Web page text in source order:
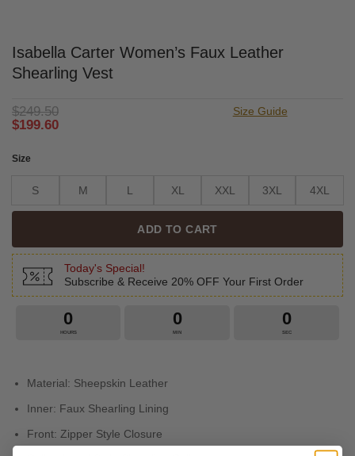
Isabella Carter Women’s Faux Leather
Shearling Vest
$249.50
$199.60
Size Guide
Size
S M L XL XXL 3XL 4XL
ADD TO CART
Today's Special!
Subscribe & Receive 20% OFF Your First Order
0
HOURS
0
MIN
0
SEC
Material: Sheepskin Leather
Inner: Faux Shearling Lining
Front: Zipper Style Closure